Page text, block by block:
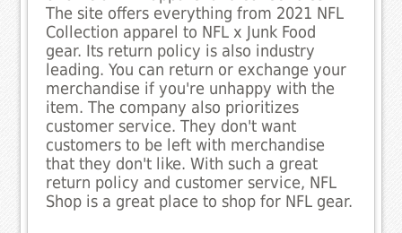
The site offers everything from 2021 NFL
Collection apparel to NFL x Junk Food
gear. Its return policy is also industry
leading. You can return or exchange your
merchandise if you're unhappy with the
item. The company also prioritizes
customer service. They don't want
customers to be left with merchandise
that they don't like. With such a great
return policy and customer service, NFL
Shop is a great place to shop for NFL gear.